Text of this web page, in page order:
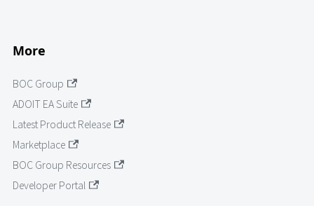
More
BOC Group
ADOIT EA Suite
Latest Product Release
Marketplace
BOC Group Resources
Developer Portal